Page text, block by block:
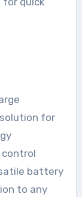
for
control
battery
to any